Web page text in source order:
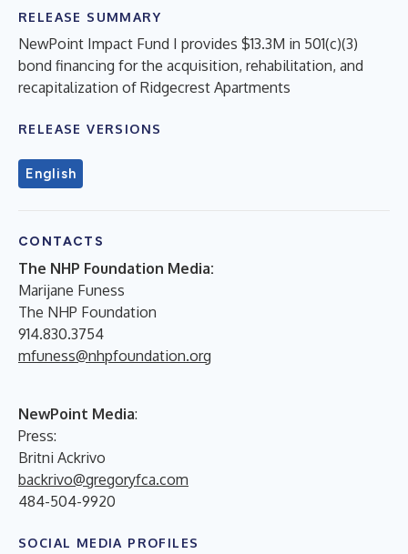
RELEASE SUMMARY
NewPoint Impact Fund I provides $13.3M in 501(c)(3)
bond financing for the acquisition, rehabilitation, and
recapitalization of Ridgecrest Apartments
RELEASE VERSIONS
English
CONTACTS
The NHP Foundation Media:
Marijane Funess
The NHP Foundation
914.830.3754
mfuness@nhpfoundation.org
NewPoint Media:
Press:
Britni Ackrivo
backrivo@gregoryfca.com
484-504-9920
SOCIAL MEDIA PROFILES